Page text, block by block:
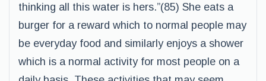
thinking all this water is hers.”(85) She eats a
burger for a reward which to normal people may
be everyday food and similarly enjoys a shower
which is a normal activity for most people on a